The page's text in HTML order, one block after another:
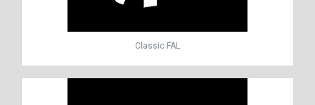
Classic FAL